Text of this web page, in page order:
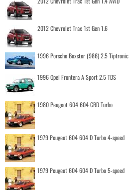
2012 Chevrolet Trax 1st Gen 1.6
1996 Porsche Boxster (986) 2.5 Tiptronic
1996 Opel Frontera A Sport 2.5 TDS
1980 Peugeot 604 604 GRD Turbo
1979 Peugeot 604 604 D Turbo 4-speed
1979 Peugeot 604 604 D Turbo 5-speed